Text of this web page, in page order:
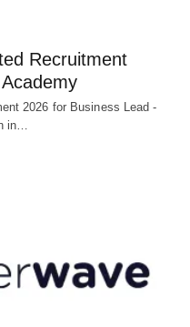
Recruitment
2026 for Business Lead -
in…